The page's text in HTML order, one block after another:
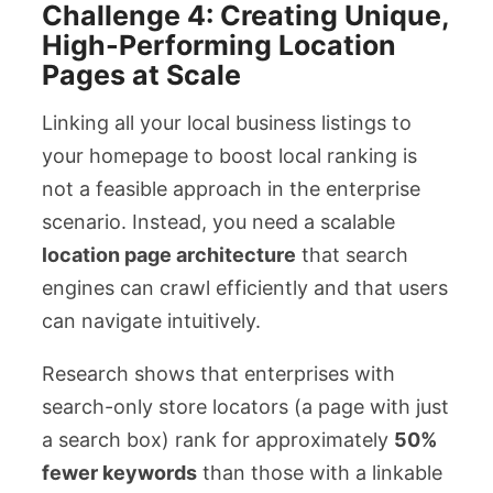
Challenge 4: Creating Unique,
High-Performing Location
Pages at Scale
Linking all your local business listings to
your homepage to boost local ranking is
not a feasible approach in the enterprise
scenario. Instead, you need a scalable
location page architecture that search
engines can crawl efficiently and that users
can navigate intuitively.
Research shows that enterprises with
search-only store locators (a page with just
a search box) rank for approximately 50%
fewer keywords than those with a linkable